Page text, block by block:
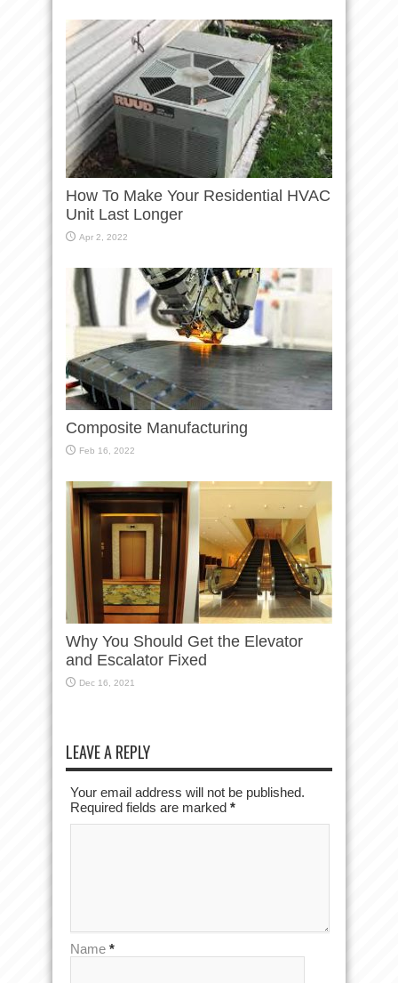
How To Make Your Residential HVAC
Unit Last Longer
Apr 2, 2022
Composite Manufacturing
Feb 16, 2022
Why You Should Get the Elevator
and Escalator Fixed
Dec 16, 2021
LEAVE A REPLY
Your email address will not be published.
Required fields are marked *
Name *